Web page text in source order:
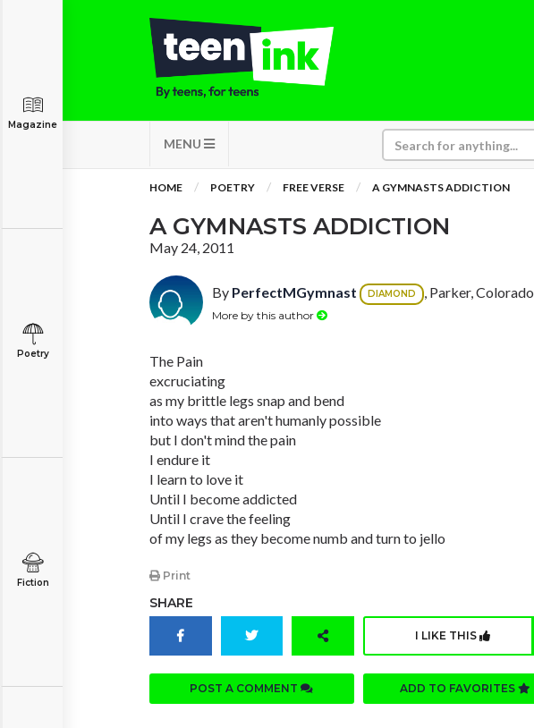
MENU
Magazine
Poetry
Fiction
HOME POETRY FREE VERSE A GYMNASTS ADDICTION
A GYMNASTS ADDICTION
May 24, 2011
By PerfectMGymnast DIAMOND , Parker, Colorado
More by this author
The Pain
excruciating
as my brittle legs snap and bend
into ways that aren't humanly possible
but I don't mind the pain
I endure it
I learn to love it
Until I become addicted
Until I crave the feeling
of my legs as they become numb and turn to jello
Print
SHARE
I LIKE THIS
POST A COMMENT ADD TO FAVORITES